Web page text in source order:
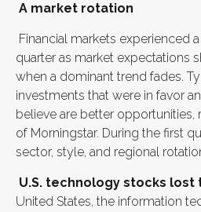
A market rotation
Financial markets experienced
quarter as market expectations
when a dominant trend fades.
investments that were in favor
believe are better opportunities,
of Morningstar. During the first
sector, style, and regional
U.S. technology stocks lost
United States, the information